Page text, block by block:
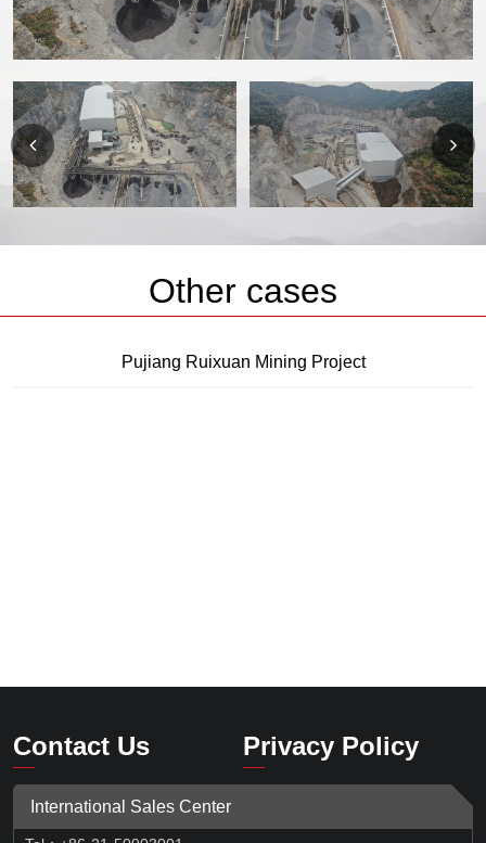
Other cases
Pujiang Ruixuan Mining Project
Contact Us Privacy Policy
International Sales Center